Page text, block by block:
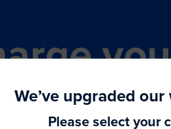
in-
We’ve upgraded
Please select your